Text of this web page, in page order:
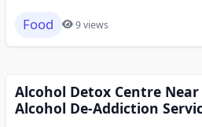
Food 9 views
Alcohol Detox Centre
Alcohol De-Addiction